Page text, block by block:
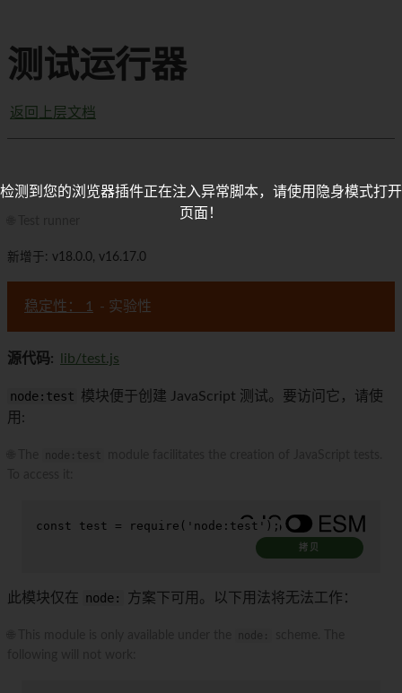
测试运行器
返回上层文档
新增于: v18.0.0, v16.17.0
稳定性： 1 - 实验性
源代码: lib/test.js
node:test 模块便于创建 JavaScript 测试。要访问它，请使
用:
const test = require ( 'node:test' );
拷贝
此模块仅在 node: 方案下可用。以下用法将无法工作：
检测到您的浏览器插件正在注入异常脚本，请使用隐身模式打开
页面！